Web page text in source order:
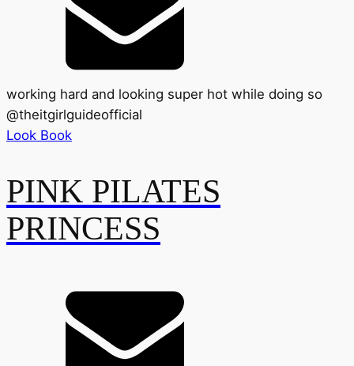
working hard and looking super hot while doing so
@theitgirlguideofficial
Look Book
PINK PILATES
PRINCESS